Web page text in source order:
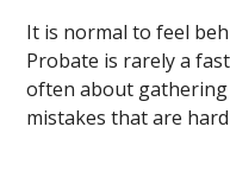
It is normal to feel
Probate is rarely a
often about
mistakes that are